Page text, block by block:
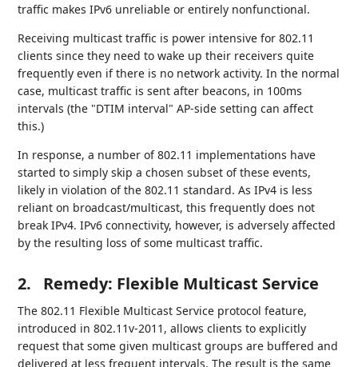
traffic makes IPv6 unreliable or entirely nonfunctional.
Receiving multicast traffic is power intensive for 802.11
clients since they need to wake up their receivers quite
frequently even if there is no network activity. In the normal
case, multicast traffic is sent after beacons, in 100ms
intervals (the "DTIM interval" AP-side setting can affect
this.)
In response, a number of 802.11 implementations have
started to simply skip a chosen subset of these events,
likely in violation of the 802.11 standard. As IPv4 is less
reliant on broadcast/multicast, this frequently does not
break IPv4. IPv6 connectivity, however, is adversely affected
by the resulting loss of some multicast traffic.
2. Remedy: Flexible Multicast Service
The 802.11 Flexible Multicast Service protocol feature,
introduced in 802.11v-2011, allows clients to explicitly
request that some given multicast groups are buffered and
delivered at less frequent intervals. The result is the same